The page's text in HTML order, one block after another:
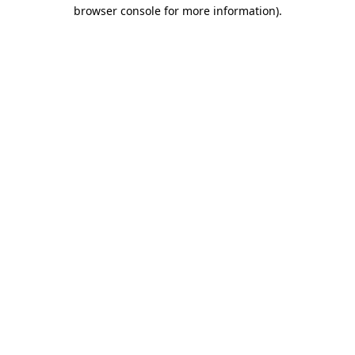
browser console for more information).